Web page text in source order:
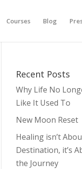
Courses Blog
Recent Posts
Why Life No
Like It Used To
New Moon Reset
Healing isn’t
Destination, it’s
the Journey